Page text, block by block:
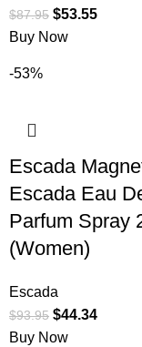
$87.95 $53.55
Buy Now
-53%
Escada
Escada Eau
Parfum Spray
(Women)
Escada
$93.95 $44.34
Buy Now